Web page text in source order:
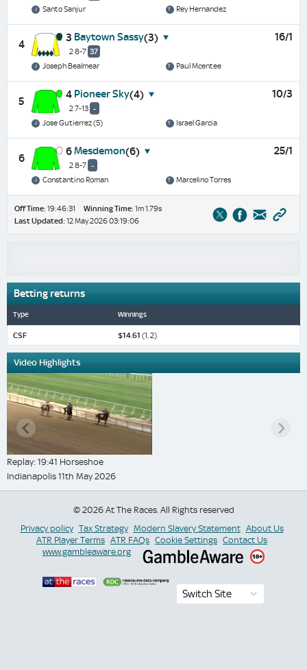
Santo Sanjur Rey Hernandez
4
3 Baytown Sassy(3)
2 8-7 37
16/1
Joseph Bealmear Paul Mcentee
5
4 Pioneer Sky(4)
2 7-13 -
10/3
Jose Gutierrez (5) Israel Garcia
6
6Mesdemon(6)
2 8-7 -
25/1
Constantino Roman Marcelino Torres
Off Time: 19:46:31 Winning Time: 1m 1.79s
Last Updated: 12 May 2026 03:19:06
Betting returns
Type Winnings
CSF $14.61 (1, 2)
Video Highlights
Replay: 19:41 Horseshoe
Indianapolis 11th May 2026
© 2026 At The Races. All Rights reserved
Privacy policy Tax Strategy Modern Slavery Statement About Us
ATR Player Terms ATR FAQs Cookie Settings Contact Us
www.gambleaware.org
Switch Site